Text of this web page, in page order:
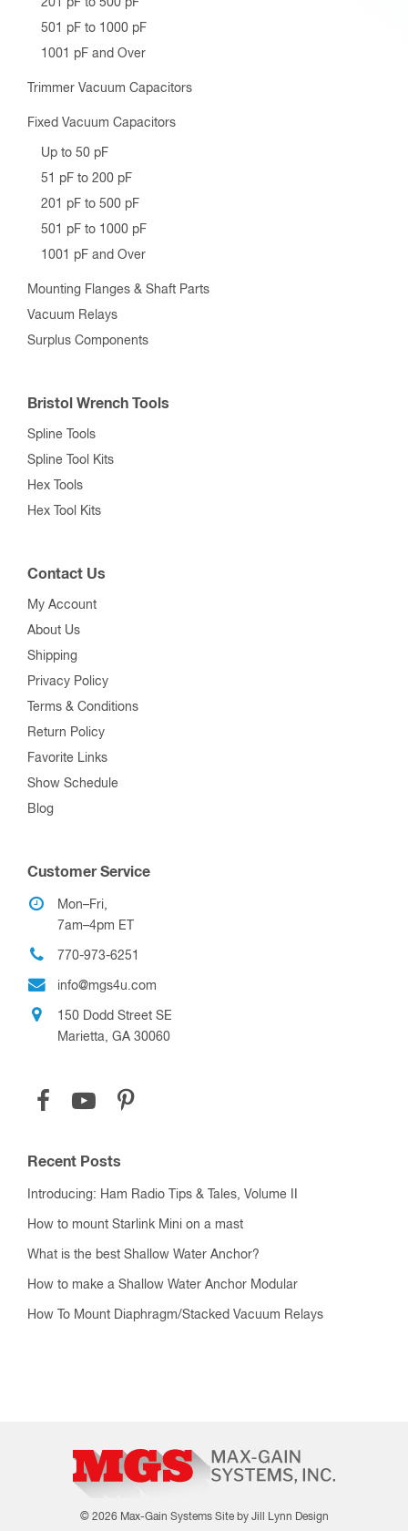
201 pF to 500 pF
501 pF to 1000 pF
1001 pF and Over
Trimmer Vacuum Capacitors
Fixed Vacuum Capacitors
Up to 50 pF
51 pF to 200 pF
201 pF to 500 pF
501 pF to 1000 pF
1001 pF and Over
Mounting Flanges & Shaft Parts
Vacuum Relays
Surplus Components
Bristol Wrench Tools
Spline Tools
Spline Tool Kits
Hex Tools
Hex Tool Kits
Contact Us
My Account
About Us
Shipping
Privacy Policy
Terms & Conditions
Return Policy
Favorite Links
Show Schedule
Blog
Customer Service
Mon–Fri,
7am–4pm ET
770-973-6251
info@mgs4u.com
150 Dodd Street SE
Marietta, GA 30060
Recent Posts
Introducing: Ham Radio Tips & Tales, Volume II
How to mount Starlink Mini on a mast
What is the best Shallow Water Anchor?
How to make a Shallow Water Anchor Modular
How To Mount Diaphragm/Stacked Vacuum Relays
© 2026 Max-Gain Systems Site by Jill Lynn Design